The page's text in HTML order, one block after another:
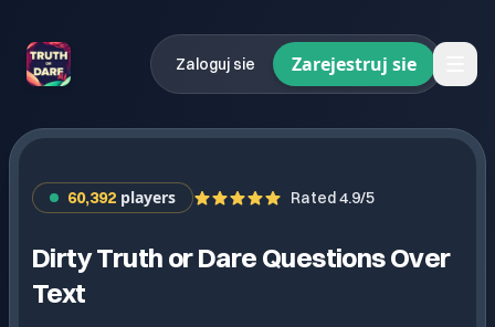
Zaloguj sie Zarejestruj sie
60,392 players Rated 4.9/5
Dirty Truth or Dare Questions Over
Text